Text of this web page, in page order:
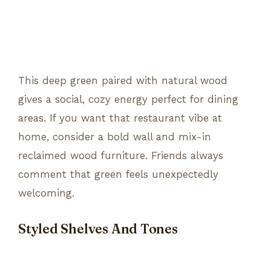
This deep green paired with natural wood
gives a social, cozy energy perfect for dining
areas. If you want that restaurant vibe at
home, consider a bold wall and mix-in
reclaimed wood furniture. Friends always
comment that green feels unexpectedly
welcoming.
Styled Shelves And Tones